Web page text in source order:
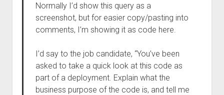
Normally I’d show this query as a
screenshot, but for easier copy/pasting into
comments, I’m showing it as code here.
I’d say to the job candidate, “You’ve been
asked to take a quick look at this code as
part of a deployment. Explain what the
business purpose of the code is, and tell me